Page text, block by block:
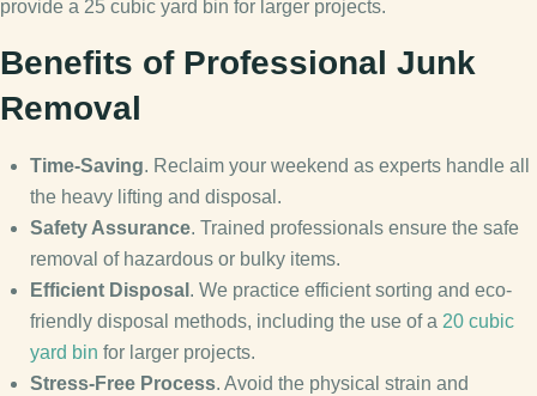
provide a 25 cubic yard bin for larger projects.
Benefits of Professional Junk
Removal
Time-Saving. Reclaim your weekend as experts handle all
the heavy lifting and disposal.
Safety Assurance. Trained professionals ensure the safe
removal of hazardous or bulky items.
Efficient Disposal . We practice efficient sorting and eco-
friendly disposal methods, including the use of a 20 cubic
yard bin for larger projects.
Stress-Free Process. Avoid the physical strain and